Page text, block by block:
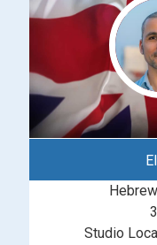
Studio